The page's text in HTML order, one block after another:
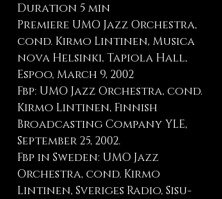
Duration 5 min
Premiere UMO Jazz Orchestra,
cond. Kirmo Lintinen, Musica
nova Helsinki, Tapiola Hall,
Espoo, March 9, 2002
Fbp: UMO Jazz Orchestra, cond.
Kirmo Lintinen, Finnish
Broadcasting Company YLE,
September 25, 2002.
Fbp in Sweden: UMO Jazz
Orchestra, cond. Kirmo
Lintinen, Sveriges Radio, Sisu-